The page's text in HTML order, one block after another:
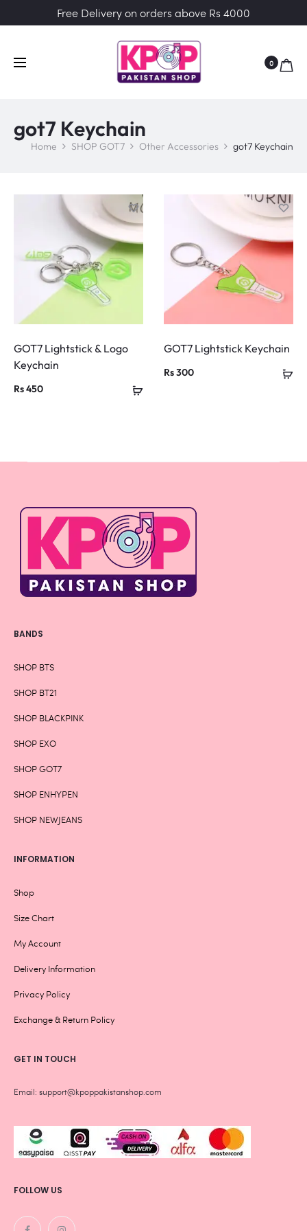
Free Delivery on orders above Rs 4000
0
got7 Keychain
Home SHOP GOT7 Other Accessories got7 Keychain
GOT7 Lightstick & Logo
Keychain
Rs450
GOT7 Lightstick Keychain
Rs300
BANDS
SHOP BTS
SHOP BT21
SHOP BLACKPINK
SHOP EXO
SHOP GOT7
SHOP ENHYPEN
SHOP NEWJEANS
INFORMATION
Shop
Size Chart
My Account
Delivery Information
Privacy Policy
Exchange & Return Policy
GET IN TOUCH
Email: support@kpoppakistanshop.com
FOLLOW US